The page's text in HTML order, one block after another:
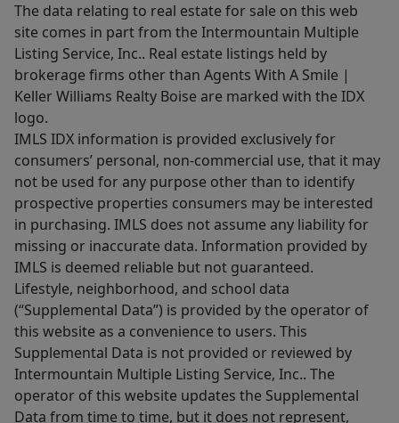
The data relating to real estate for sale on this web
site comes in part from the Intermountain Multiple
Listing Service, Inc.. Real estate listings held by
brokerage firms other than Agents With A Smile |
Keller Williams Realty Boise are marked with the IDX
logo.
IMLS IDX information is provided exclusively for
consumers’ personal, non-commercial use, that it may
not be used for any purpose other than to identify
prospective properties consumers may be interested
in purchasing. IMLS does not assume any liability for
missing or inaccurate data. Information provided by
IMLS is deemed reliable but not guaranteed.
Lifestyle, neighborhood, and school data
(“Supplemental Data”) is provided by the operator of
this website as a convenience to users. This
Supplemental Data is not provided or reviewed by
Intermountain Multiple Listing Service, Inc.. The
operator of this website updates the Supplemental
Data from time to time, but it does not represent,